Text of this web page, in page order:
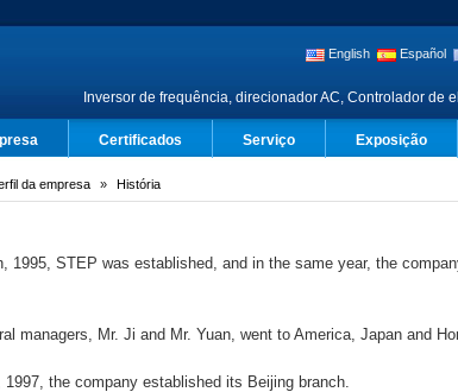
English Español
Inversor de frequência, direcionador AC, Controlador de
Certificados Serviço Exposição
da empresa História
1995, STEP was established, and in the same year, the
managers, Mr. Ji and Mr. Yuan, went to America, Japan and
1997, the company established its Beijing branch.